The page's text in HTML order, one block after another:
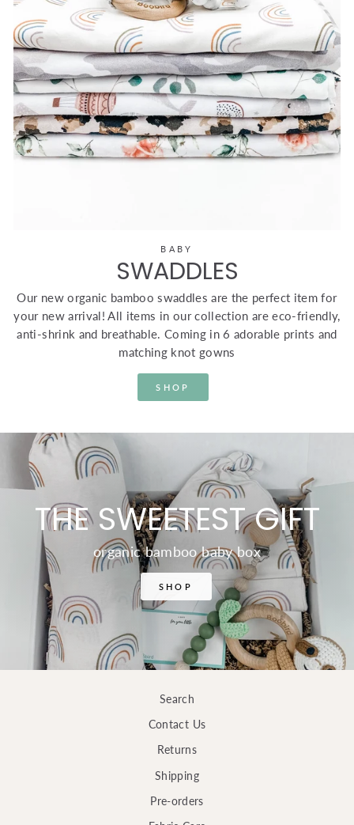
BABY
SWADDLES
Our new organic bamboo swaddles are the perfect item for
your new arrival! All items in our collection are eco-friendly,
anti-shrink and breathable. Coming in 6 adorable prints and
matching knot gowns
SHOP
THE SWEETEST GIFT
organic bamboo baby box
SHOP
Search
Contact Us
Returns
Shipping
Pre-orders